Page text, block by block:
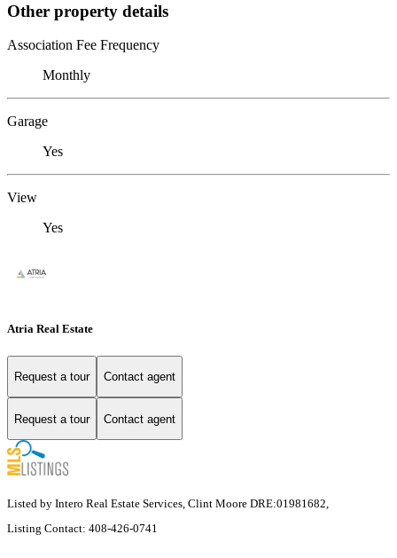
Other property details
Association Fee Frequency
Monthly
Garage
Yes
View
Yes
Atria Real Estate
Request a tour Contact agent
Request a tour Contact agent
Listed by Intero Real Estate Services, Clint Moore DRE:01981682,
Listing Contact: 408-426-0741